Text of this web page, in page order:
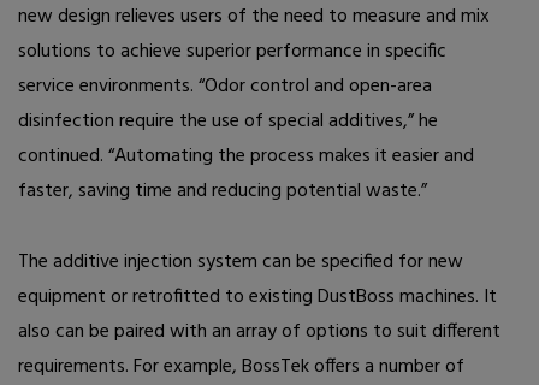
new design relieves users of the need to measure and mix
solutions to achieve superior performance in specific
serviceenvironments. “Odor control and open-area
disinfection require the use of special additives,” he
continued. “Automating the process makes it easier and
faster, saving time and reducing potential waste.”
The additive injection system can be specified for new
equipment or retrofitted to existing DustBoss machines. It
also can be paired with an array of options to suit different
requirements. For example, BossTek offers a number of